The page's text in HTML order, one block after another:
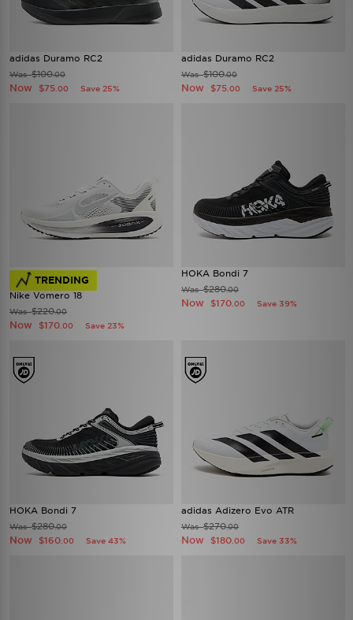
adidas Duramo RC2
Was$100.00
Now $75 .00 Save 25%
adidas Duramo RC2
Was$100.00
Now $75 .00 Save 25%
TRENDING
Nike Vomero 18
Was$220.00
Now $170 .00 Save 23%
HOKA Bondi 7
Was$280.00
Now $170 .00 Save 39%
HOKA Bondi 7
Was$280.00
Now $160 .00 Save 43%
adidas Adizero Evo ATR
Was$270.00
Now $180 .00 Save 33%